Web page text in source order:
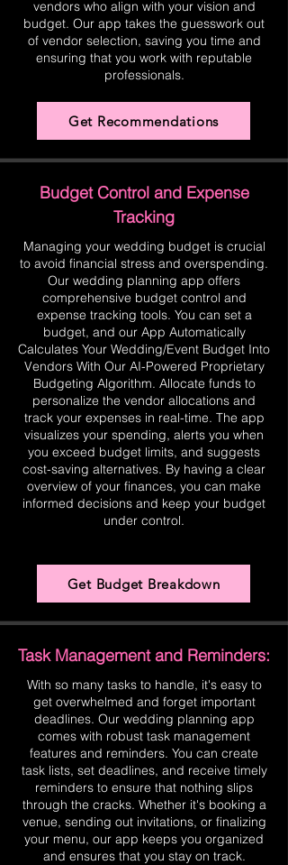
vendors who align with your vision and
budget. Our app takes the guesswork out
of vendor selection, saving you time and
ensuring that you work with reputable
professionals.
Get Recommendations
Budget Control and Expense
Tracking
Managing your wedding budget is crucial
to avoid financial stress and overspending.
Our wedding planning app offers
comprehensive budget control and
expense tracking tools. You can set a
budget, and our App Automatically
Calculates Your Wedding/Event Budget Into
Vendors With Our AI-Powered Proprietary
Budgeting Algorithm. Allocate funds to
personalize the vendor allocations and
track your expenses in real-time. The app
visualizes your spending, alerts you when
you exceed budget limits, and suggests
cost-saving alternatives. By having a clear
overview of your finances, you can make
informed decisions and keep your budget
under control.
Get Budget Breakdown
Task Management and Reminders:
With so many tasks to handle, it's easy to
get overwhelmed and forget important
deadlines. Our wedding planning app
comes with robust task management
features and reminders. You can create
task lists, set deadlines, and receive timely
reminders to ensure that nothing slips
through the cracks. Whether it's booking a
venue, sending out invitations, or finalizing
your menu, our app keeps you organized
and ensures that you stay on track.